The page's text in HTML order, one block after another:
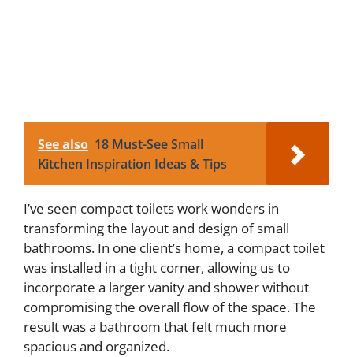
See also 18 Must-See Small
Kitchen Inspiration Ideas & Tips
I’ve seen compact toilets work wonders in
transforming the layout and design of small
bathrooms. In one client’s home, a compact toilet
was installed in a tight corner, allowing us to
incorporate a larger vanity and shower without
compromising the overall flow of the space. The
result was a bathroom that felt much more
spacious and organized.